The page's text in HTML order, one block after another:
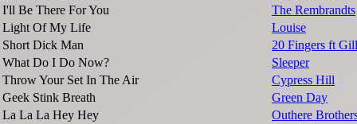
I'll Be There For You
The Rembrandts
Light Of My Life
Louise
Short Dick Man
20 Fingers ft
What Do I Do Now?
Sleeper
Throw Your Set In The Air
Cypress Hill
Geek Stink Breath
Green Day
La La La Hey Hey
Outhere